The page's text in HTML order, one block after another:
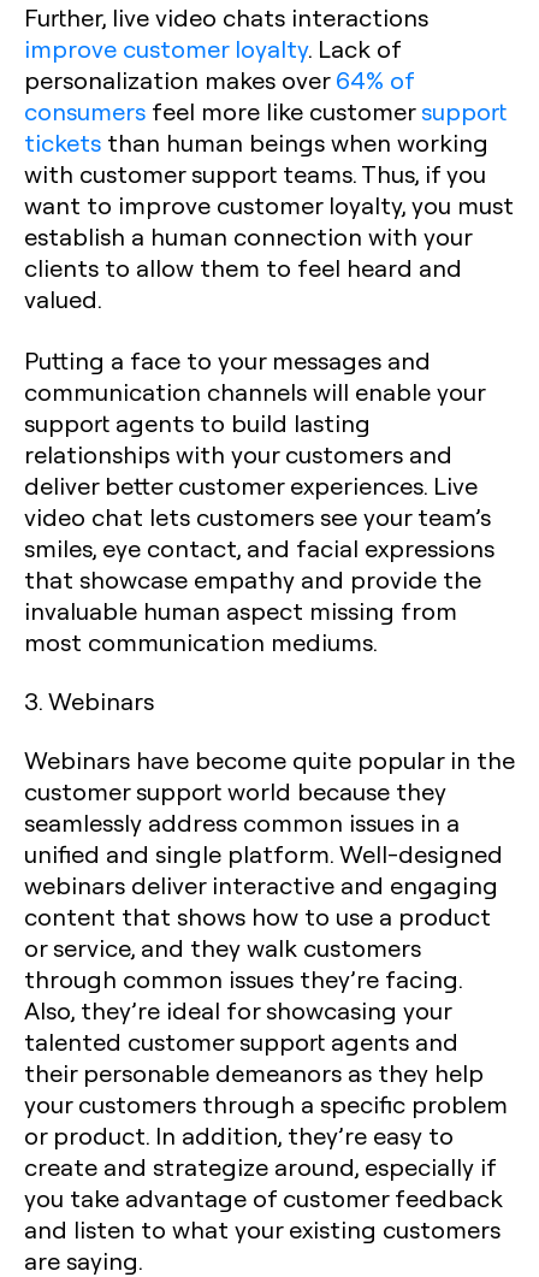
Further, live video chats interactions
improve customer loyalty. Lack of
personalization makes over64% of
consumers feel more like customersupport
tickets than human beings when working
with customer support teams. Thus, if you
want to improve customer loyalty, you must
establish a human connection with your
clients to allow them to feel heard and
valued.
Putting a face to your messages and
communication channels will enable your
support agents to build lasting
relationships with your customers and
deliver better customer experiences. Live
video chat lets customers see your team’s
smiles, eye contact, and facial expressions
that showcase empathy and provide the
invaluable human aspect missing from
most communication mediums.
3. Webinars
Webinars have become quite popular in the
customer support world because they
seamlessly address common issues in a
unified and single platform. Well-designed
webinars deliver interactive and engaging
content that shows how to use a product
or service, and they walk customers
through common issues they’re facing.
Also, they’re ideal for showcasing your
talented customer support agents and
their personable demeanors as they help
your customers through a specific problem
or product. In addition, they’re easy to
create and strategize around, especially if
you take advantage of customer feedback
and listen to what your existing customers
are saying.